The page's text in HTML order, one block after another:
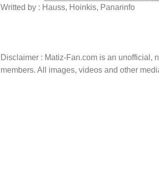
Writted by : Hauss, Hoinkis, Panarinfo
Disclaimer : Matiz-Fan.com is an unofficial,
members. All images, videos and other